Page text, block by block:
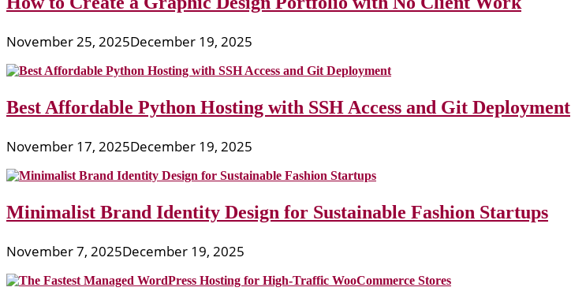
November 25, 2025December 19, 2025
Best Affordable Python Hosting with SSH Access and Git Deployment
November 17, 2025December 19, 2025
Minimalist Brand Identity Design for Sustainable Fashion Startups
November 7, 2025December 19, 2025